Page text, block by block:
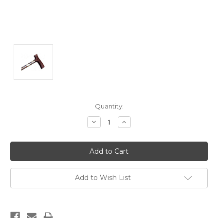
Quantity:
Decrease
Quantity:
Increase
Quantity:
Add to Wish List